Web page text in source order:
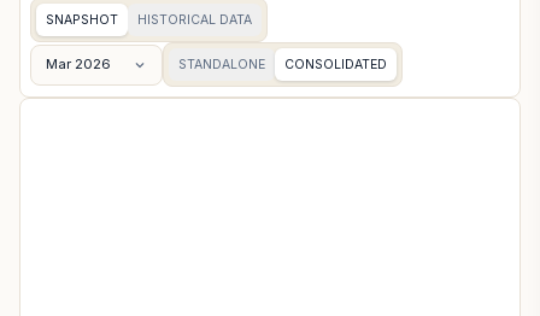
SNAPSHOT HISTORICAL DATA
Mar 2026 STANDALONE CONSOLIDATED